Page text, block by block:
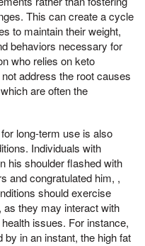
This can create a cycle
to maintain their weight,
behaviors necessary for
who relies on keto
address the root causes
are often the
long-term use is also
Individuals with
his shoulder flashed with
and congratulated him, ,
should exercise
they may interact with
issues. For instance,
in an instant, the high fat